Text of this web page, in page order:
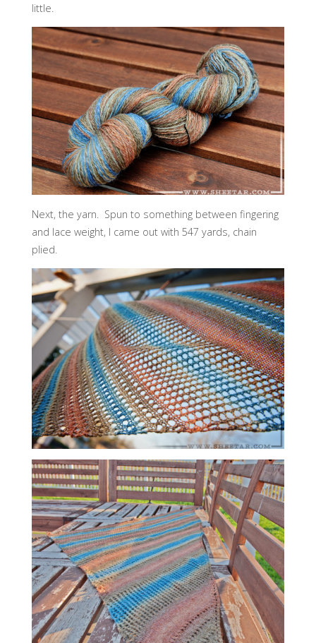
little.
Next, the yarn. Spun to something between fingering
and lace weight, I came out with 547 yards, chain
plied.